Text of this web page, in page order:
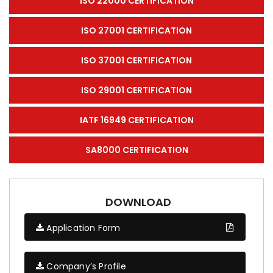
ISO 27001 CERTIFICATION
ISO 37001 CERTIFICATION
ISO 29001 CERTIFICATION
IATF 16949 CERTIFICATION
SA8000 CERTIFICATION
DOWNLOAD
Application Form
Company’s Profile